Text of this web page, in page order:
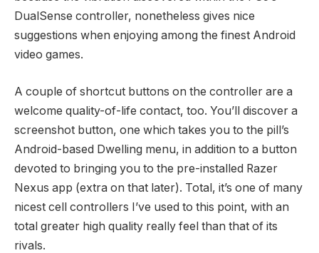
DualSense controller, nonetheless gives nice
suggestions when enjoying among the finest Android
video games.
A couple of shortcut buttons on the controller are a
welcome quality-of-life contact, too. You’ll discover a
screenshot button, one which takes you to the pill’s
Android-based Dwelling menu, in addition to a button
devoted to bringing you to the pre-installed Razer
Nexus app (extra on that later). Total, it’s one of many
nicest cell controllers I’ve used to this point, with an
total greater high quality really feel than that of its
rivals.